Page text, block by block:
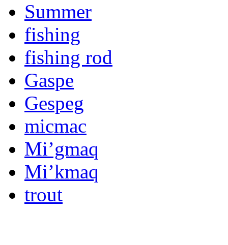
Summer
fishing
fishing rod
Gaspe
Gespeg
micmac
Mi’gmaq
Mi’kmaq
trout